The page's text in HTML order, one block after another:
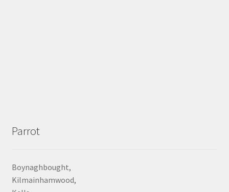
Parrot
Boynaghbought,
Kilmainhamwood,